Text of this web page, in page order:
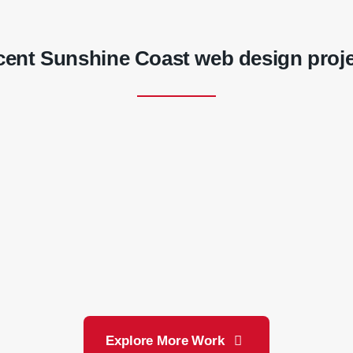
Sunshine Coast web design
Explore More Work